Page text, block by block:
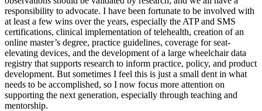
responsibility to advocate. I have been fortunate to be involved with
at least a few wins over the years, especially the ATP and SMS
certifications, clinical implementation of telehealth, creation of an
online master’s degree, practice guidelines, coverage for seat-
elevating devices, and the development of a large wheelchair data
registry that supports research to inform practice, policy, and product
development. But sometimes I feel this is just a small dent in what
needs to be accomplished, so I now focus more attention on
supporting the next generation, especially through teaching and
mentorship.